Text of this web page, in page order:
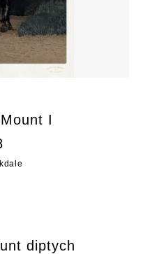
I
diptych